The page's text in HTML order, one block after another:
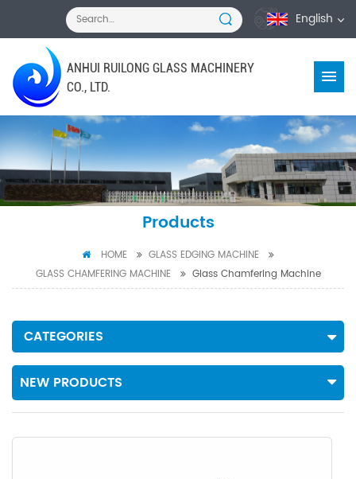
English
ANHUI RUILONG GLASS MACHINERY
CO., LTD.
Products
HOME
GLASS EDGING MACHINE
GLASS CHAMFERING MACHINE
Glass Chamfering Machine
CATEGORIES
NEW PRODUCTS